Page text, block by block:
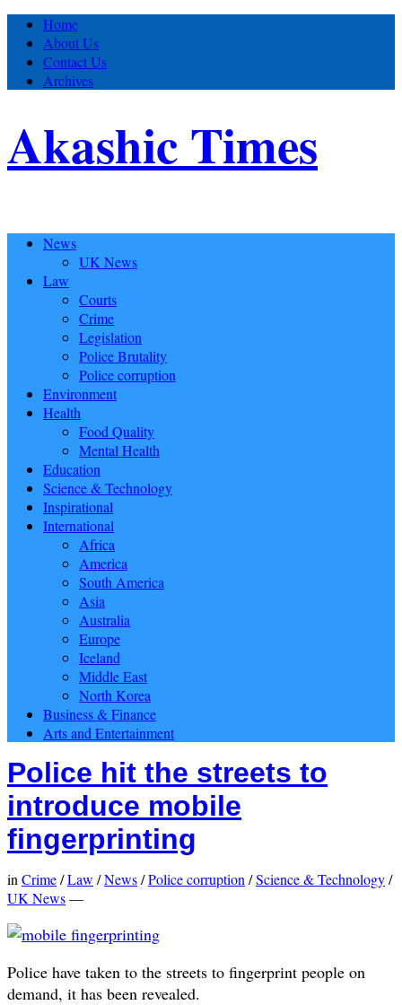
Home
About Us
Contact Us
Archives
Akashic Times
News
UK News
Law
Courts
Crime
Legislation
Police Brutality
Police corruption
Environment
Health
Food Quality
Mental Health
Education
Science & Technology
Inspirational
International
Africa
America
South America
Asia
Australia
Europe
Iceland
Middle East
North Korea
Business & Finance
Arts and Entertainment
Police hit the streets to
introduce mobile
fingerprinting
in Crime/Law /News/Police corruption /Science & Technology/
UK News—
Police have taken to the streets to fingerprint people on
demand, it has been revealed.